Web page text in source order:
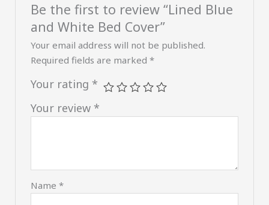
Be the first to review “Lined Blue
and White Bed Cover”
Your email address will not be published.
Required fields are marked*
Your rating *
Your review *
Name*